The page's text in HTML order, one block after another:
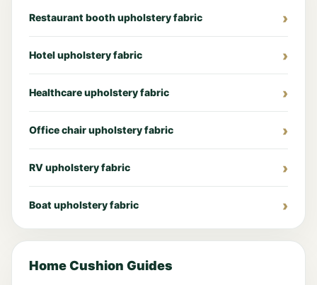
Restaurant booth upholstery fabric
Hotel upholstery fabric
Healthcare upholstery fabric
Office chair upholstery fabric
RV upholstery fabric
Boat upholstery fabric
Home Cushion Guides